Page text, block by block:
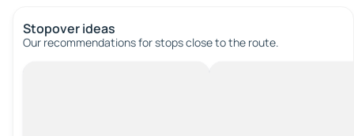
Stopover ideas
Our recommendations for stops close to the route.